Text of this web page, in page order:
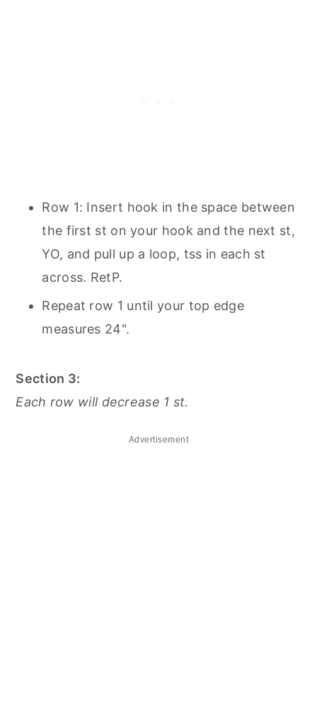
Row 1: Insert hook in the space between
the first st on your hook and the next st,
YO, and pull up a loop, tss in each st
across. RetP.
Repeat row 1 until your top edge
measures 24".
Section 3:
Each row will decrease 1 st.
Advertisement